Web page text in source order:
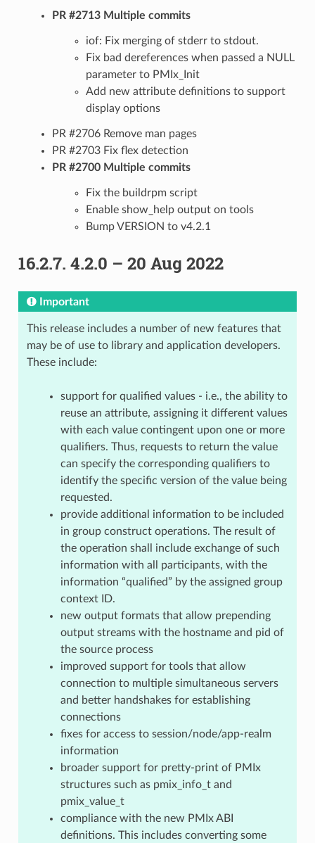
PR #2713 Multiple commits
iof: Fix merging of stderr to stdout.
Fix bad dereferences when passed a NULL
parameter to PMIx_Init
Add new attribute definitions to support
display options
PR #2706 Remove man pages
PR #2703 Fix flex detection
PR #2700 Multiple commits
Fix the buildrpm script
Enable show_help output on tools
Bump VERSION to v4.2.1
16.2.7. 4.2.0 – 20 Aug 2022
Important
This release includes a number of new features that
may be of use to library and application developers.
These include:
support for qualified values - i.e., the ability to
reuse an attribute, assigning it different values
with each value contingent upon one or more
qualifiers. Thus, requests to return the value
can specify the corresponding qualifiers to
identify the specific version of the value being
requested.
provide additional information to be included
in group construct operations. The result of
the operation shall include exchange of such
information with all participants, with the
information “qualified” by the assigned group
context ID.
new output formats that allow prepending
output streams with the hostname and pid of
the source process
improved support for tools that allow
connection to multiple simultaneous servers
and better handshakes for establishing
connections
fixes for access to session/node/app-realm
information
broader support for pretty-print of PMIx
structures such as pmix_info_t and
pmix_value_t
compliance with the new PMIx ABI
definitions. This includes converting some